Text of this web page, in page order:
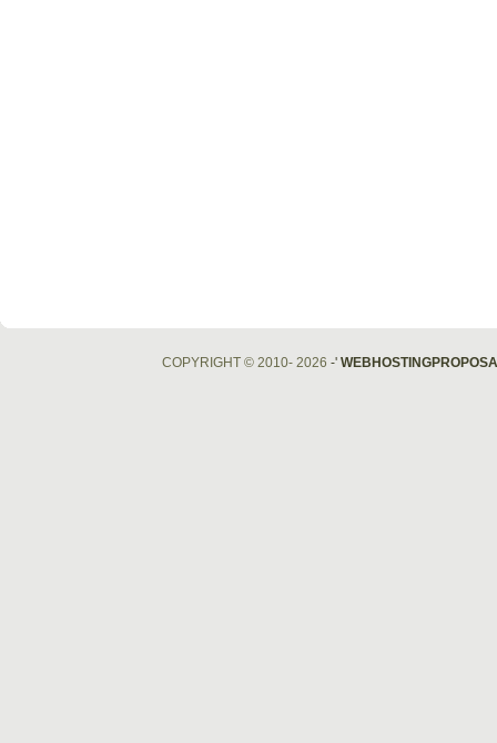
COPYRIGHT © 2010- 2026 -'